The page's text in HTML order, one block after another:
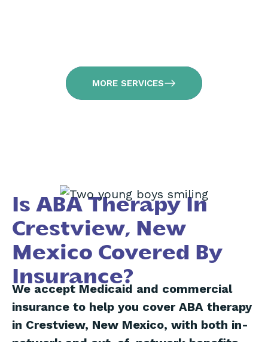
MORE SERVICES
Is ABA Therapy In
Crestview, New
Mexico Covered By
Insurance?
We accept Medicaid and commercial
insurance to help you cover ABA therapy
in Crestview, New Mexico, with both in-